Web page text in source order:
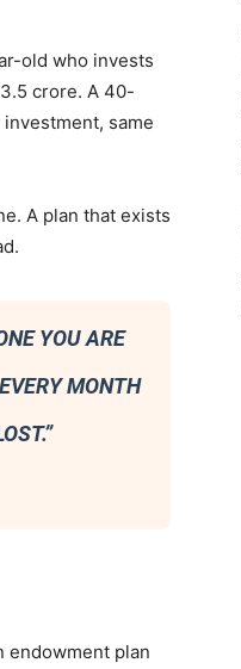
old who invests
crore. A 40-
same
A plan that exists
YOU ARE
MONTH
endowment plan